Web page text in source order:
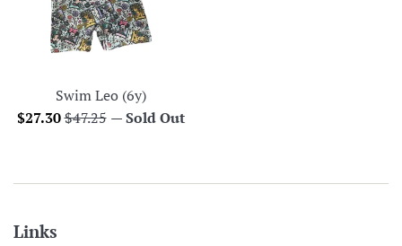
Swim Leo (6y)
Sale
$27.30Regular
$47.25 —Sold Out
Links